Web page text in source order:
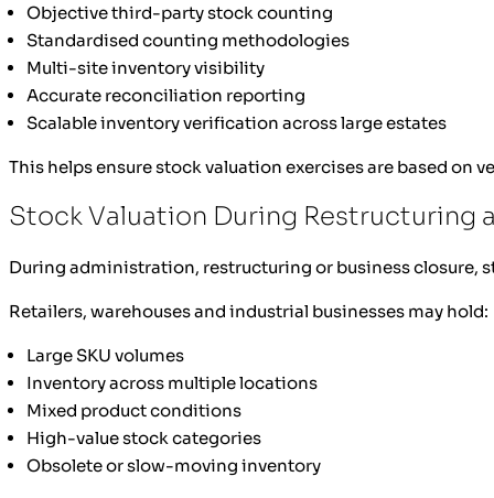
Objective third-party stock counting
Standardised counting methodologies
Multi-site inventory visibility
Accurate reconciliation reporting
Scalable inventory verification across large estates
This helps ensure stock valuation exercises are based
Stock Valuation During Restructuring
During administration, restructuring or business closure,
Retailers, warehouses and industrial businesses may hold:
Large SKU volumes
Inventory across multiple locations
Mixed product conditions
High-value stock categories
Obsolete or slow-moving inventory